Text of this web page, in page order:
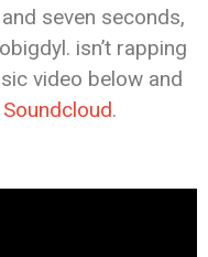
seven seconds,
isn’t rapping
video below and
Soundcloud.